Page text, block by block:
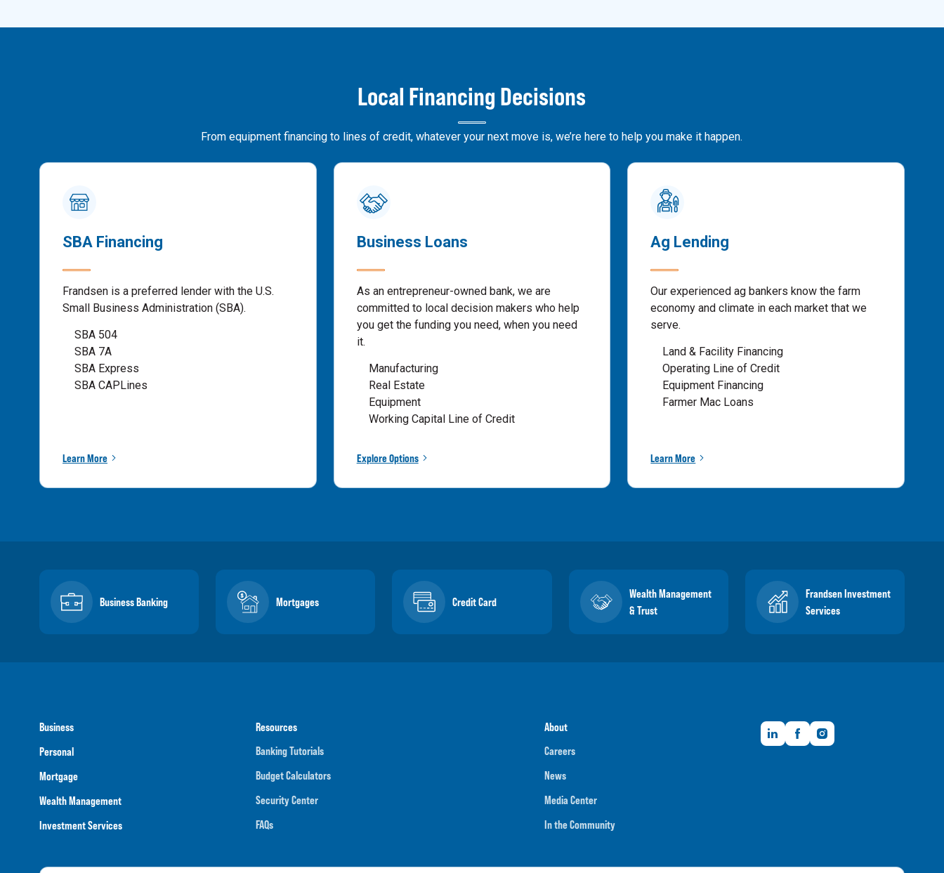
Local Financing Decisions
From equipment financing to lines of credit, whatever your next move is, we’re here to help you make it happen.
SBA Financing
Frandsen is a preferred lender with the U.S.
Small Business Administration (SBA).
SBA 504
SBA 7A
SBA Express
SBA CAPLines
Learn More
Business Loans
As an entrepreneur-owned bank, we are
committed to local decision makers who help
you get the funding you need, when you need
it.
Manufacturing
Real Estate
Equipment
Working Capital Line of Credit
Explore Options
Ag Lending
Our experienced ag bankers know the farm
economy and climate in each market that we
serve.
Land & Facility Financing
Operating Line of Credit
Equipment Financing
Farmer Mac Loans
Learn More
Business Banking Mortgages Credit Card
Wealth Management
& Trust
Frandsen Investment
Services
Business
Personal
Mortgage
Wealth Management
Investment Services
Resources
Banking Tutorials
Budget Calculators
Security Center
FAQs
About
Careers
News
Media Center
In the Community
LinkedInFacebookInstagram